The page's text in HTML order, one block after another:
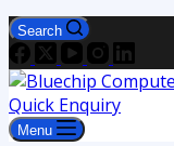
Search
Quick Enquiry
Menu